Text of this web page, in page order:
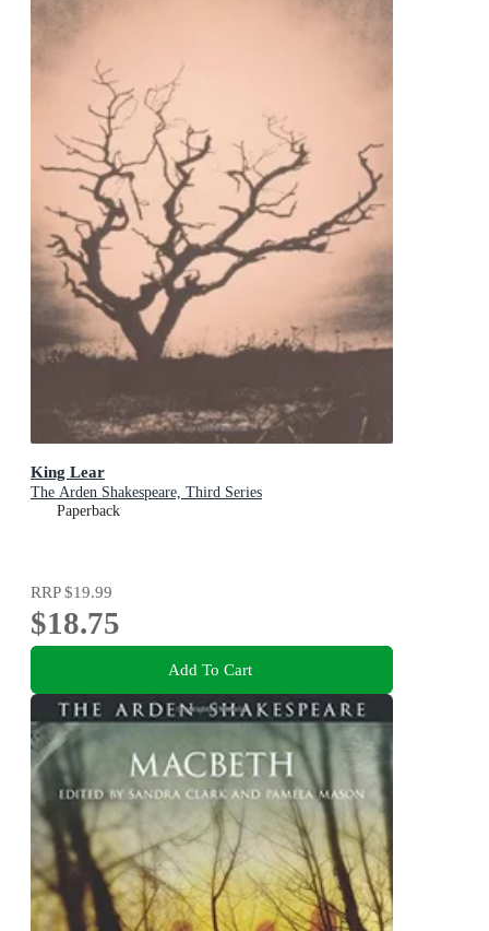
King Lear
The Arden Shakespeare, Third Series
Paperback
RRP$19.99
$18.75
Add To Cart